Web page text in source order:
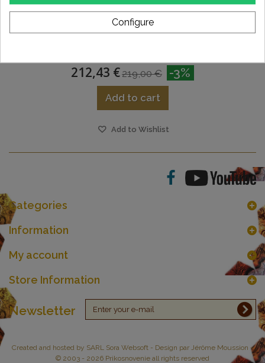
SYNERGISTIC RESEARCH Pink Power Cable
212,43 €219,00 € -3%
Add to cart
Add to Wishlist
Categories
Information
My account
Store Information
Newsletter
Created and hosted by SARL Sora Websoft - Design par Jérôme Moussion -
© 2003 - 2026 Prikosnovenie all rights reserved
Configure